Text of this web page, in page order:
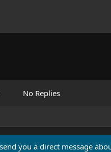
No Replies
you a direct message